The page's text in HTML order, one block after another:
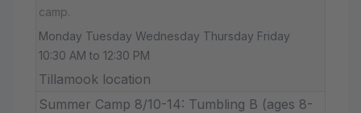
camp.
Monday Tuesday Wednesday Thursday Friday
10:30 AM to 12:30 PM
Tillamook location
Summer Camp 8/10-14: Tumbling B (ages 8-